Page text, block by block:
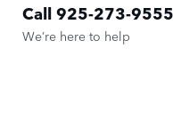
Call 925-273-9555
We’re here to help